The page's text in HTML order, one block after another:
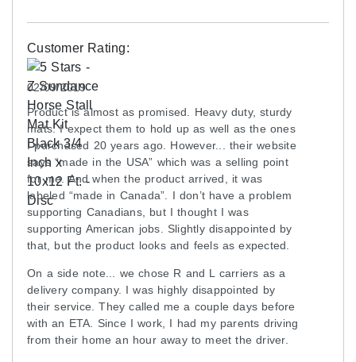
The surface pattern has changed from Pebble to
Hexagon as of March 2023.
Shipping
Freight shipping only on pallets only.
Please review ourshipping disclaimer.
Customer Rating:
02/09/2019
Product is almost as promised. Heavy duty, sturdy
mats. I expect them to hold up as well as the ones
I purchased 20 years ago. However... their website
says “made in the USA” which was a selling point
for me. And when the product arrived, it was
labeled “made in Canada”. I don’t have a problem
supporting Canadians, but I thought I was
supporting American jobs. Slightly disappointed by
that, but the product looks and feels as expected.
On a side note... we chose R and L carriers as a
delivery company. I was highly disappointed by
their service. They called me a couple days before
with an ETA. Since I work, I had my parents driving
from their home an hour away to meet the driver.